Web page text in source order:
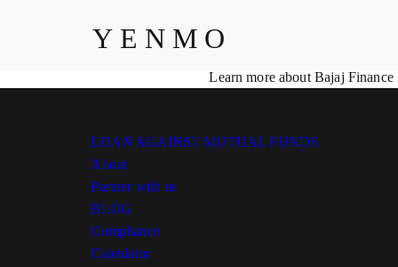
YENMO
At Yenmo, we are committed to maintaining the highest standards
Learn more about Bajaj
LOAN AGAINST MUTUAL FUNDS
About
Partner with us
BLOG
Compliance
Calculator